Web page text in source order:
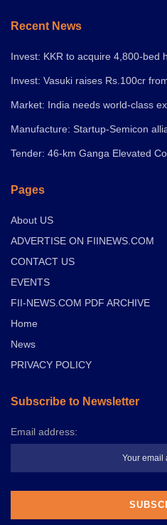
Recent News
Invest: KKR to acquire 4,800-bed
Invest: Vasuki raises Rs.100cr
Market: India needs world-class
Manufacture: Startup-Semicon
Tender: 46-km Ganga Elevated
Pages
About US
ADVERTISE ON FIINEWS.COM
CONTACT US
EVENTS
FII-NEWS.COM PDF ARCHIVE
Home
News
PRIVACY POLICY
Subscribe to Newsletter
Email address: